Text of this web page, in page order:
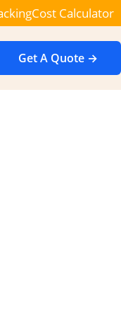
Cost Calculator
Get A Quote →